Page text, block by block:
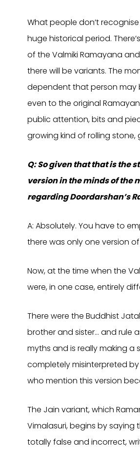
What people don’t
huge historical period.
of the Valmiki Ramayana
there will be variants. The
dependent that person may
even to the original
public attention, bits and
growing kind of rolling
Q: So given that that is the
version in the minds of the
regarding Doordarshan’s
A: Absolutely. You have to
there was only one version
Now, at the time when the
were, in one case, entirely
There were the Buddhist
brother and sister… and rule
myths and is really making
completely misinterpreted
who mention this version
The Jain variant, which
Vimalasuri, begins by
totally false and incorrect,